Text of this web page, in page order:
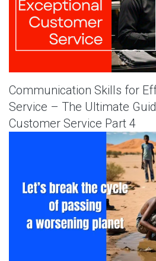
Communication Skills for
Service – The Ultimate
Customer Service Part 4